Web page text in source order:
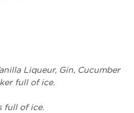
Liqueur, Gin, Cucumber
full of ice.
full of ice.